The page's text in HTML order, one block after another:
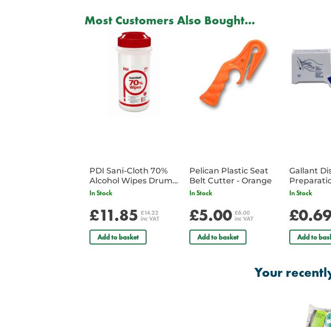
Most Customers Also Bought...
PDI Sani-Cloth 70%
Alcohol Wipes Drum
of 200
In Stock
£11.85 £14.22
inc VAT
Add to basket
Pelican Plastic Seat
Belt Cutter - Orange
In Stock
£5.00 £6.00
inc VAT
Add to basket
Gallant
In Stock
Add to
Your